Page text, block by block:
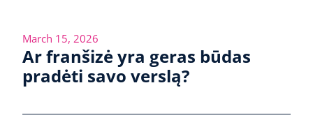
March 15, 2026
Ar franšizė yra geras būdas
pradėti savo verslą?